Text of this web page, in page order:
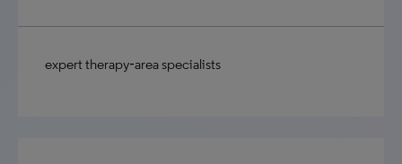
expert therapy‑area specialists